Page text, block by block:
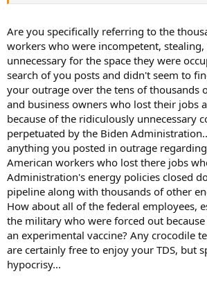
Are you specifically referring to the
workers who were incompetent,
unnecessary for the space they were
search of you posts and didn't seem to
your outrage over the tens of thousands
and business owners who lost their jobs
because of the ridiculously unnecessary
perpetuated by the Biden
anything you posted in outrage
American workers who lost there jobs
Administration's energy policies closed
pipeline along with thousands of other
How about all of the federal employees,
the military who were forced out
an experimental vaccine? Any crocodile
are certainly free to enjoy your TDS, but
hypocrisy...